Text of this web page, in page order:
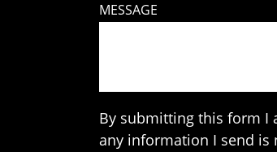
MESSAGE
By submitting this form I
any information I send is